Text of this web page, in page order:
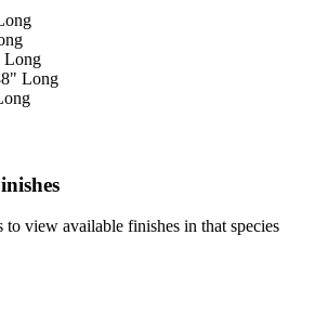
Long
Long
to view available finishes in that species